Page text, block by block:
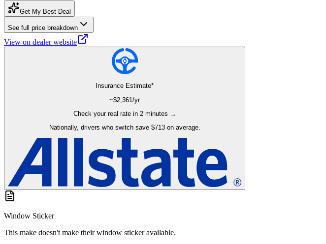
Get My Best Deal
See full price breakdown
View on dealer website
Insurance Estimate*
~$2,361/yr
Check your real rate in 2 minutes →
Nationally, drivers who switch save $713 on average.
Window Sticker
This make doesn't make their window sticker available.